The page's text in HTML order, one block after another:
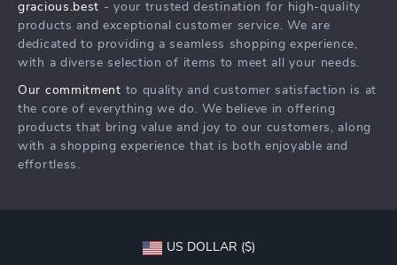
Press
Influencers
Investor Relations
Partners
Sustainability
FAQ
Returns Center
Payment Methods
gracious.best - your trusted destination for high-quality
products and exceptional customer service. We are
dedicated to providing a seamless shopping experience,
with a diverse selection of items to meet all your needs.
Our commitment to quality and customer satisfaction is at
the core of everything we do. We believe in offering
products that bring value and joy to our customers, along
with a shopping experience that is both enjoyable and
effortless.
US DOLLAR ($)